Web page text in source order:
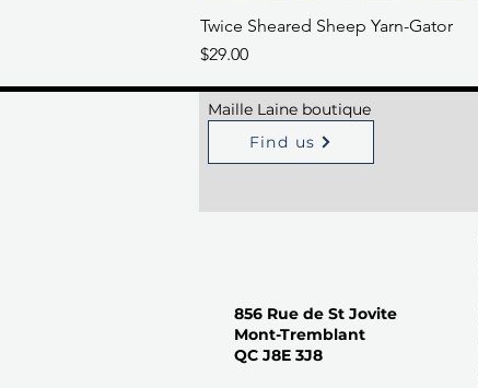
Twice Sheared Sheep Yarn-Gator
Price
$29.00
Maille Laine boutique
Find us
856 Rue de St Jovite
Mont-Tremblant
QC J8E 3J8